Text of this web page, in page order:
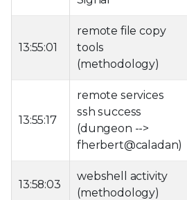
13:55:01
remote file copy
tools
(methodology)
13:55:17
remote services
ssh success
(dungeon -->
fherbert@caladan)
13:58:03
webshell activity
(methodology)